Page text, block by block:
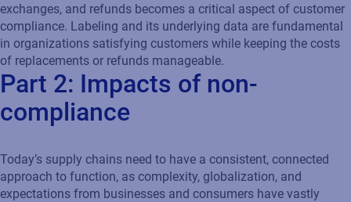
exchanges, and refunds becomes a critical aspect of customer
compliance. Labeling and its underlying data are fundamental
in organizations satisfying customers while keeping the costs
of replacements or refunds manageable.
Part 2: Impacts of non-
compliance
Today’s supply chains need to have a consistent, connected
approach to function, as complexity, globalization, and
expectations from businesses and consumers have vastly